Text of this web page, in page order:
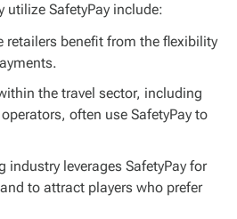
SafetyPay include:
retailers benefit from the flexibility
the travel sector, including
often use SafetyPay to
industry leverages SafetyPay for
to attract players who prefer